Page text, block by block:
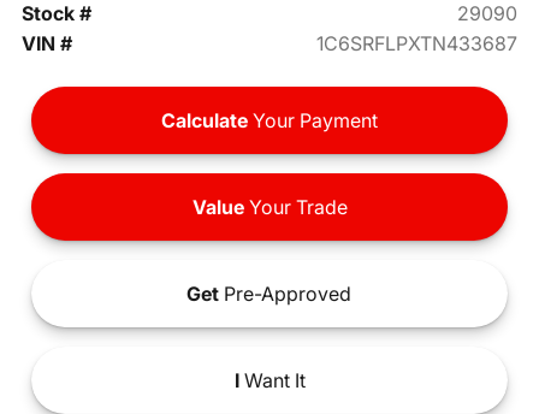
Stock #
29090
VIN #
1C6SRFLPXTN433687
Calculate Your Payment
ValueYour Trade
Get Pre-Approved
IWant It